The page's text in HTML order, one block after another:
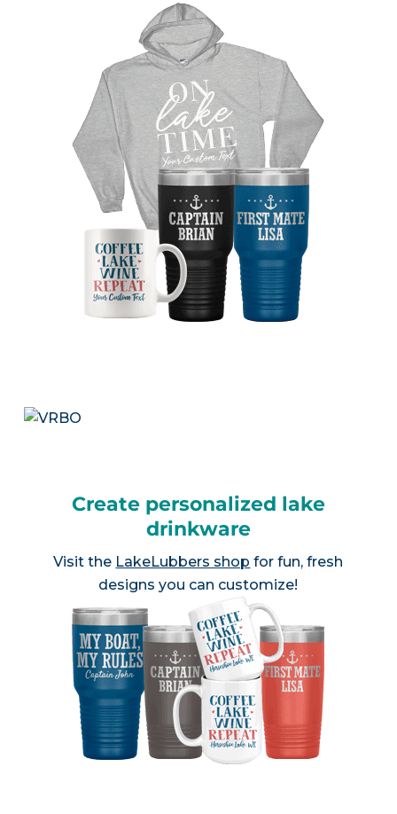
Create personalized lake
drinkware
Visit the LakeLubbers shop for fun, fresh
designs you can customize!